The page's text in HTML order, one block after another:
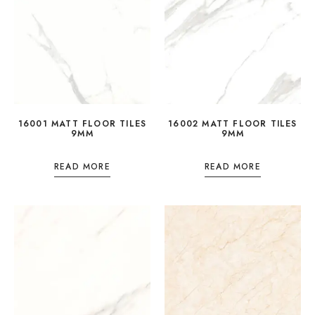
16001 MATT FLOOR TILES
9MM
READ MORE
16002 MATT FLOOR TILES
9MM
READ MORE